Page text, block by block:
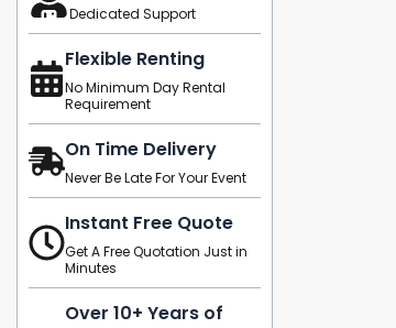
Dedicated Support
Flexible Renting
No Minimum Day Rental
Requirement
On Time Delivery
Never Be Late For Your Event
Instant Free Quote
Get A Free Quotation Just in
Minutes
Over 10+ Years of